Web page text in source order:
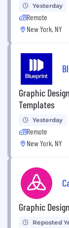
Yesterday
Remote
New York, NY
Graphic
Templates
Yesterday
Remote
New York, NY
Graphic
Reposted